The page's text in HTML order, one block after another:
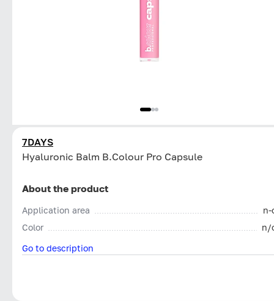
7DAYS
Hyaluronic Balm B.Colour Pro Capsule
About the product
Application area
n-
Color
n/
Go to description